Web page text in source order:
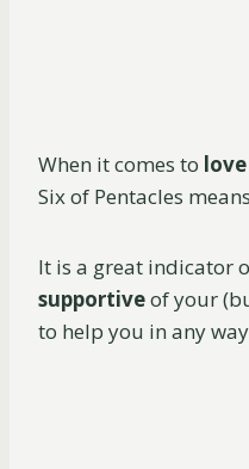
When it comes to
Six of Pentacles
It is a great indicator
supportiveof your
to help you in any